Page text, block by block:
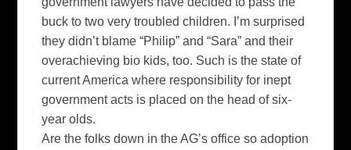
buck to two very troubled children. I’msurprised
they didn’t blame “Philip” and “Sara” and their
overachieving bio kids, too. Such is the state of
current America where responsibility for inept
government acts is placed on the head of six-
yearolds.
Are the folks down in theAG’s office so adoption